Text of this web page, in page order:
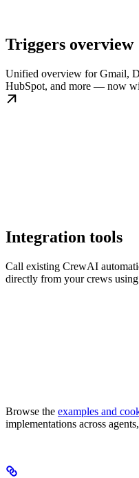
Triggers overview
Unified overview for Gmail,
HubSpot, and more — now
Integration tools
Call existing CrewAI
directly from your crews
Browse the examples and
implementations across